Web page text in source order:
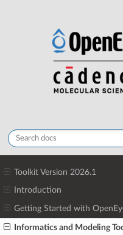
Toolkit Version 2026.1
Introduction
Getting Started with
Informatics and Modeling